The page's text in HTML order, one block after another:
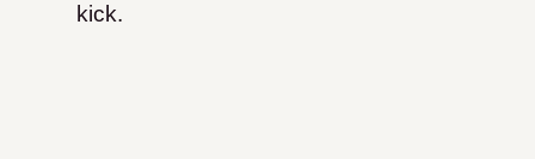
kick.